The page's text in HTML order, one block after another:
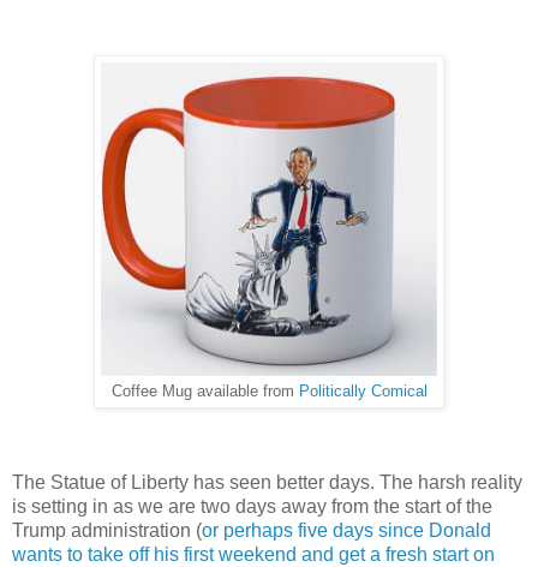
Coffee Mug available from Politically Comical
The Statue of Liberty has seen better days. The harsh reality
is setting in as we are two days away from the start of the
Trump administration (or perhaps five days since Donald
wants to take off his first weekend and get a fresh start on